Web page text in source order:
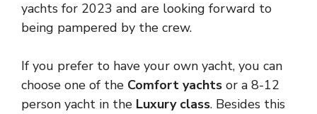
yachts for 2023 and are looking forward to
being pampered by the crew.
If you prefer to have your own yacht, you can
choose one of the Comfort yachts or a 8-12
person yacht in the Luxury class. Besides this